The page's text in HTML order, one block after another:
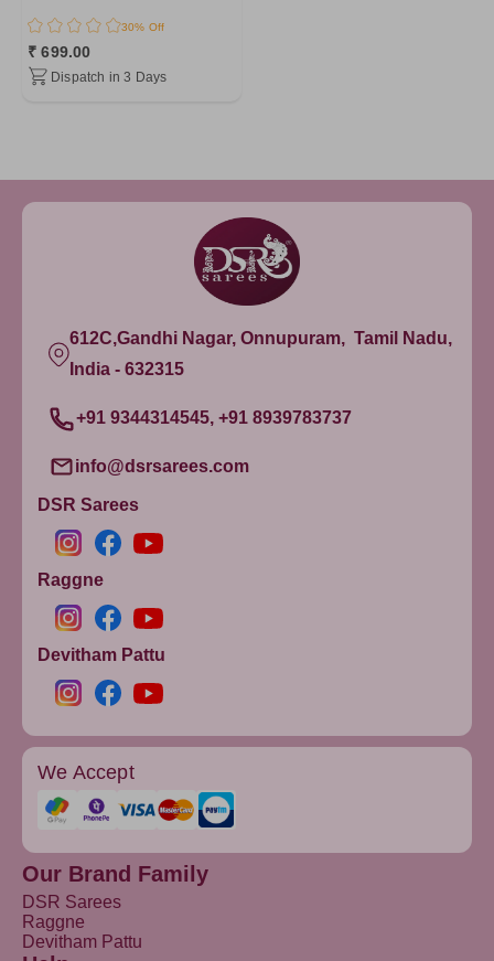
30% Off
₹ 699.00
Dispatch in 3 Days
612C,Gandhi Nagar, Onnupuram, Tamil Nadu,
India - 632315
+91 9344314545, +91 8939783737
info@dsrsarees.com
DSR Sarees
Raggne
Devitham Pattu
We Accept
Our Brand Family
DSR Sarees
Raggne
Devitham Pattu